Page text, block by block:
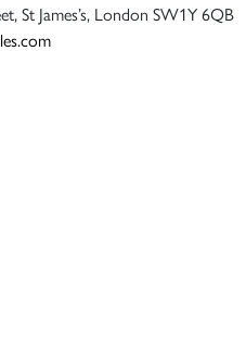
St James’s, London SW1Y 6QB